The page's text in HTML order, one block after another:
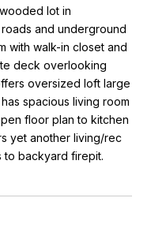
lot in
and underground
with walk-in closet and
deck overlooking
oversized loft large
spacious living room
floor plan to kitchen
yet another living/rec
to backyard firepit.